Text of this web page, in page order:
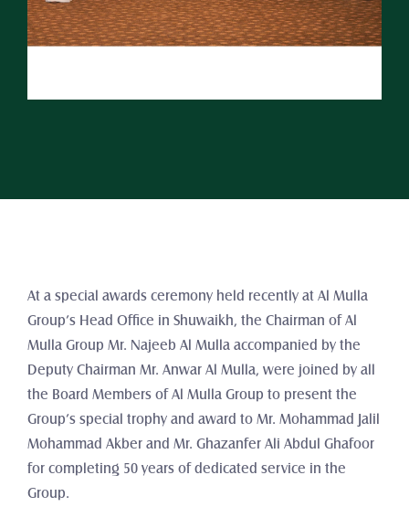
At a special awards ceremony held recently at Al Mulla
Group’s Head Office in Shuwaikh, the Chairman of Al
Mulla Group Mr. Najeeb Al Mulla accompanied by the
Deputy Chairman Mr. Anwar Al Mulla, were joined by all
the Board Members of Al Mulla Group to present the
Group’s special trophy and award to Mr. Mohammad Jalil
Mohammad Akber and Mr. Ghazanfer Ali Abdul Ghafoor
for completing 50 years of dedicated service in the
Group.